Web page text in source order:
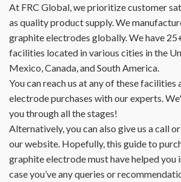
At FRC Global, we prioritize customer
as quality product supply. We
graphite electrodes globally. We have
facilities located in various cities in the
Mexico, Canada, and South America.
You can reach us at any of these facilities
electrode purchases with our experts.
you through all the stages!
Alternatively, you can also give us a call
our website. Hopefully, this guide to
graphite electrode must have helped you
case you’ve any queries or